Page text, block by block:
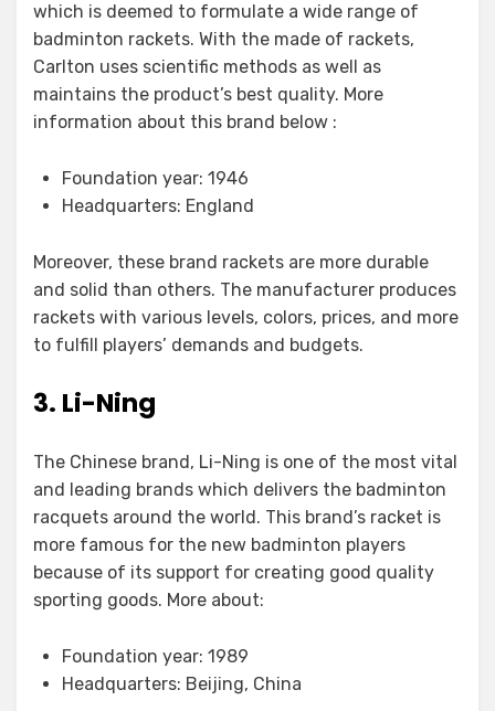
which is deemed to formulate a wide range of
badminton rackets. With the made of rackets,
Carlton uses scientific methods as well as
maintains the product’s best quality. More
information about this brand below :
Foundation year: 1946
Headquarters: England
Moreover, these brand rackets are more durable
and solid than others. The manufacturer produces
rackets with various levels, colors, prices, and more
to fulfill players’ demands and budgets.
3. Li-Ning
The Chinese brand, Li-Ning is one of the most vital
and leading brands which delivers the badminton
racquets around the world. This brand’s racket is
more famous for the new badminton players
because of its support for creating good quality
sporting goods. More about:
Foundation year: 1989
Headquarters: Beijing, China